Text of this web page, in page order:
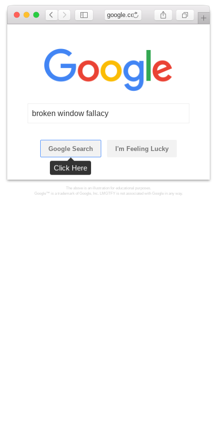
google.com
broken window fallacy
Google Search I'm Feeling Lucky
The above is an illustration for educational purposes.
Google™ is a trademark of Google, Inc. LMGTFY is not associated with Google in any way.
Click Here